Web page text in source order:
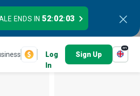
ENDS IN52:02:01
Log
In
Sign Up
en